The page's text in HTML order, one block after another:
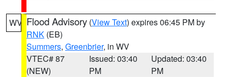
WV Flood Advisory (View Text) expires 06:45 PM by
RNK (EB)
Summers, Greenbrier, in WV
VTEC# 87
(NEW)
Issued: 03:40
PM
Updated: 03:40
PM